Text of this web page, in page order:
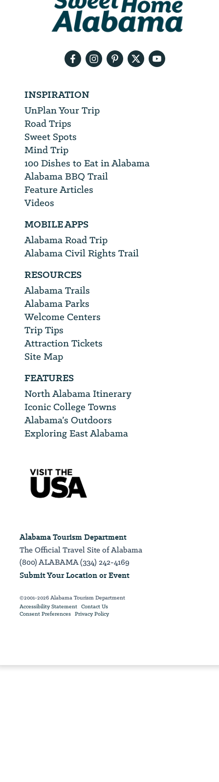
INSPIRATION
UnPlan Your Trip
Road Trips
Sweet Spots
Mind Trip
100 Dishes to Eat in Alabama
Alabama BBQ Trail
Feature Articles
Videos
MOBILE APPS
Alabama Road Trip
Alabama Civil Rights Trail
RESOURCES
Alabama Trails
Alabama Parks
Welcome Centers
Trip Tips
Attraction Tickets
Site Map
FEATURES
North Alabama Itinerary
Iconic College Towns
Alabama’s Outdoors
Exploring East Alabama
Alabama Tourism Department
The Official Travel Site of Alabama
(800) ALABAMA (334) 242-4169
Submit Your Location or Event
©2001-2026 Alabama Tourism Department
Accessibility Statement Contact Us
Consent Preferences Privacy Policy